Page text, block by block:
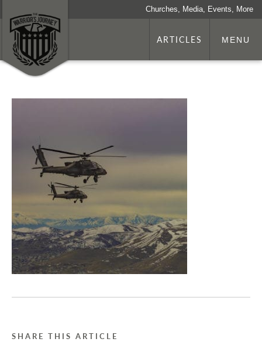
Churches, Media, Events, More
ARTICLES MENU
SHARE THIS ARTICLE